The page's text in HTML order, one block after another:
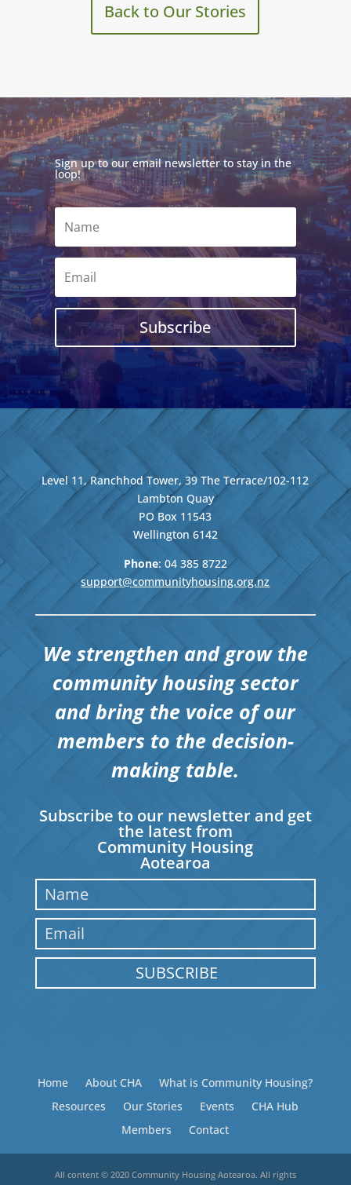
Back to Our Stories
Sign up to our email newsletter to stay in the
loop!
Subscribe
Level 11, Ranchhod Tower, 39 The Terrace/102-112
Lambton Quay
PO Box 11543
Wellington 6142
Phone: 04 385 8722
support@communityhousing.org.nz
We strengthen and grow the
community housing sector
and bring the voice of our
members to the decision-
making table.
Subscribe to our newsletter and get
the latest from
Community Housing
Aotearoa
SUBSCRIBE
Home About CHA
What is Community Housing?
Resources
Our Stories Events
CHA Hub
Members
Contact
All content © 2020 Community Housing Aotearoa. All rights